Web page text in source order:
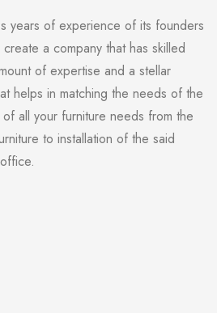
years of experience of its founders
a company that has skilled
of expertise and a stellar
helps in matching the needs of the
all your furniture needs from the
to installation of the said